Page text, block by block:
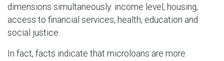
dimensions simultaneously: income level, housing,
access to financial services, health, education and
social justice.
In fact, facts indicate that microloans are more